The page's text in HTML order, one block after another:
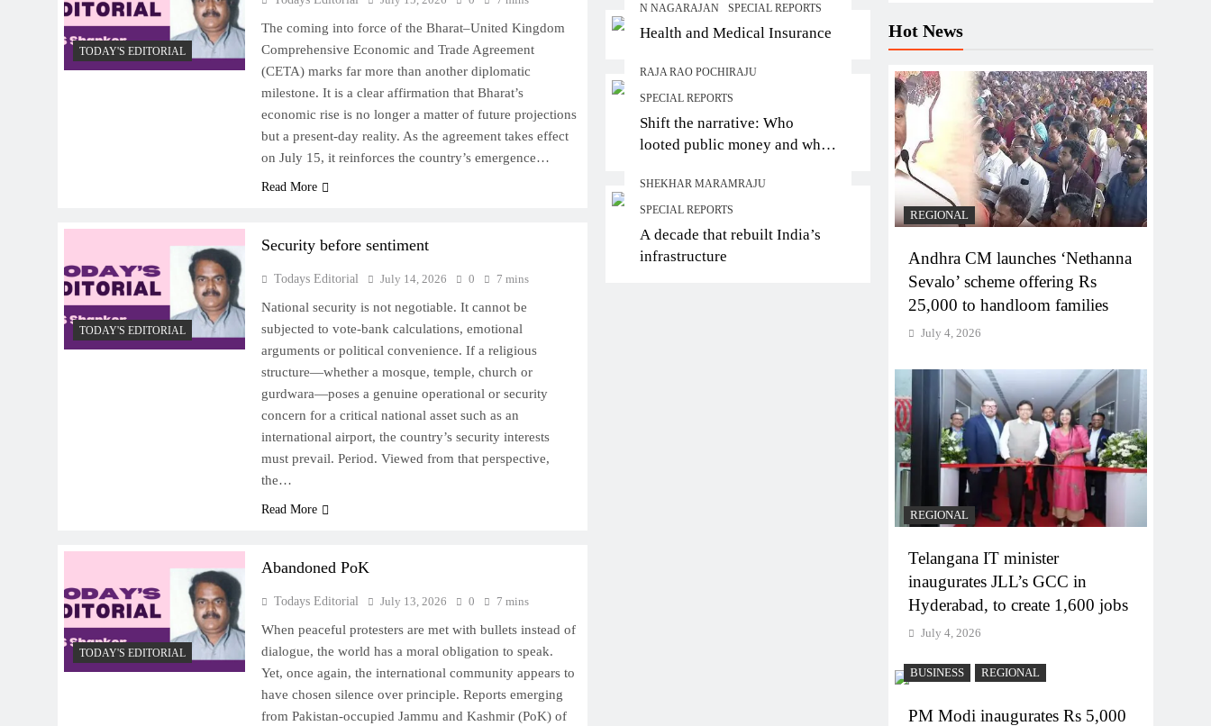
N NAGARAJAN SPECIAL REPORTS
Health and Medical Insurance
RAJA RAO POCHIRAJU
SPECIAL REPORTS
Shift the narrative: Who
looted public money and who
SHEKHAR MARAMRAJU
SPECIAL REPORTS
A decade that rebuilt India’s
infrastructure
TODAY'S EDITORIAL
The coming into force of the Bharat–United Kingdom
Comprehensive Economic and Trade Agreement
(CETA) marks far more than another diplomatic
milestone. It is a clear affirmation that Bharat’s
economic rise is no longer a matter of future projections
but a present-day reality. As the agreement takes effect
on July 15, it reinforces the country’s emergence…
Read More
TODAY'S EDITORIAL
Security before sentiment
Todays Editorial July 14, 2026 0 7 mins
National security is not negotiable. It cannot be
subjected to vote-bank calculations, emotional
arguments or political convenience. If a religious
structure—whether a mosque, temple, church or
gurdwara—poses a genuine operational or security
concern for a critical national asset such as an
international airport, the country’s security interests
must prevail. Period. Viewed from that perspective,
the…
Read More
TODAY'S EDITORIAL
Abandoned PoK
Todays Editorial July 13, 2026 0 7 mins
When peaceful protesters are met with bullets instead of
dialogue, the world has a moral obligation to speak.
Yet, once again, the international community appears to
have chosen silence over principle. Reports emerging
from Pakistan-occupied Jammu and Kashmir (PoK) of
Hot News
REGIONAL
Andhra CM launches ‘Nethanna
Sevalo’ scheme offering Rs
25,000 to handloom families
July 4, 2026
REGIONAL
Telangana IT minister
inaugurates JLL’s GCC in
Hyderabad, to create 1,600 jobs
July 4, 2026
BUSINESS REGIONAL
PM Modi inaugurates Rs 5,000